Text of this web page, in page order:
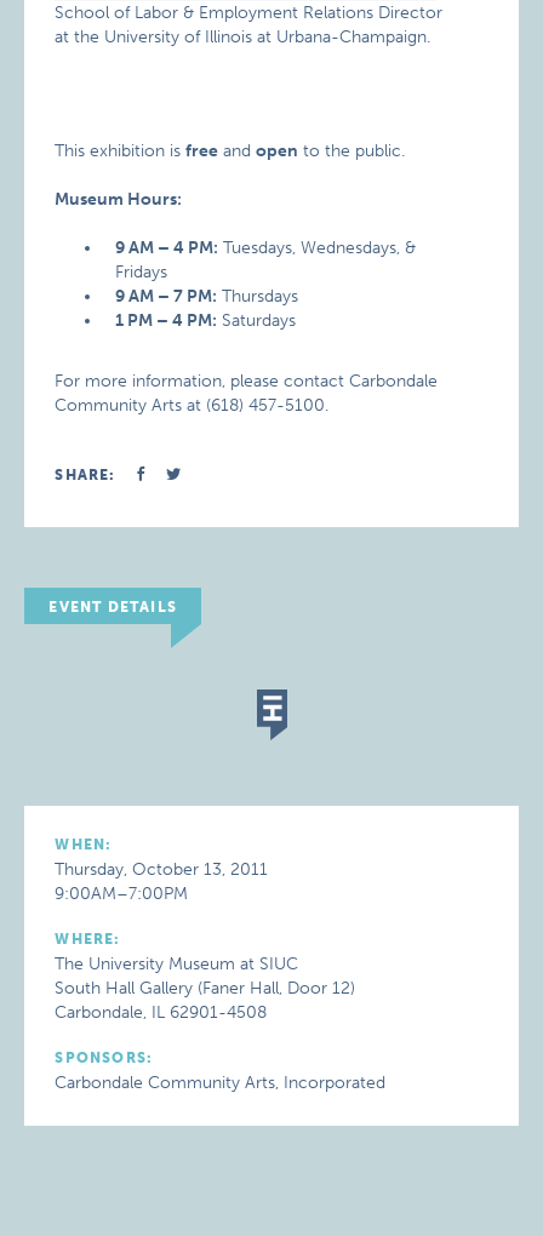
School of Labor & Employment Relations Director
at the University of Illinois at Urbana-Champaign.
This exhibition isfree andopen to the public.
Museum Hours:
9 AM – 4 PM: Tuesdays, Wednesdays, &
Fridays
9 AM – 7 PM: Thursdays
1 PM – 4 PM: Saturdays
For more information, please contact Carbondale
Community Arts at (618) 457-5100.
SHARE:
EVENT DETAILS
WHEN:
Thursday, October 13, 2011
9:00AM–7:00PM
WHERE:
The University Museum at SIUC
South Hall Gallery (Faner Hall, Door 12)
Carbondale, IL 62901-4508
SPONSORS:
Carbondale Community Arts, Incorporated